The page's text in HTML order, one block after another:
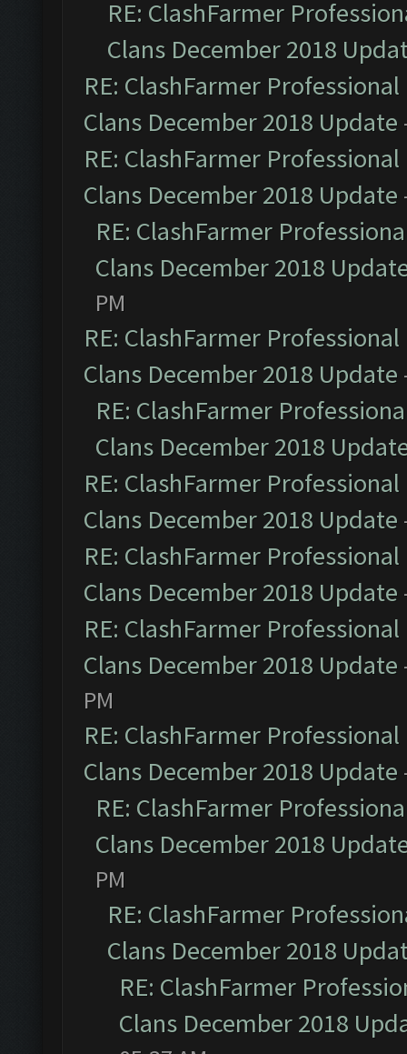
RE: ClashFarmer
Clans December 2018
RE: ClashFarmer
Clans December 2018 Update
RE: ClashFarmer
Clans December 2018 Update
RE: ClashFarmer
Clans December 2018
PM
RE: ClashFarmer
Clans December 2018 Update
RE: ClashFarmer
Clans December 2018
RE: ClashFarmer
Clans December 2018 Update
RE: ClashFarmer
Clans December 2018 Update
RE: ClashFarmer
Clans December 2018 Update
PM
RE: ClashFarmer
Clans December 2018 Update
RE: ClashFarmer
Clans December 2018
PM
RE: ClashFarmer
Clans December 2018
RE: ClashFarmer
Clans December 2018